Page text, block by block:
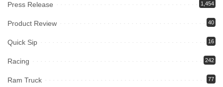
Press Release 1,454
Product Review 40
Quick Sip 16
Racing 242
Ram Truck 77